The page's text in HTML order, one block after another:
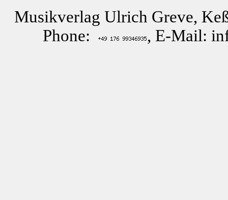
Musikverlag Ulrich Greve,
Phone:
, E-Mail: